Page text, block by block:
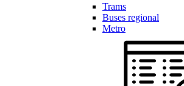
Trams
Buses regional
Metro